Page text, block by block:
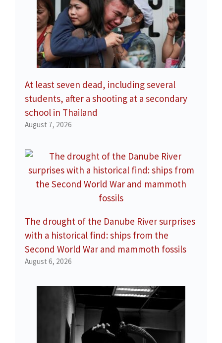
At least seven dead, including several
students, after a shooting at a secondary
school in Thailand
August 7, 2026
The drought of the Danube River surprises
with a historical find: ships from the
Second World War and mammoth fossils
August 6, 2026